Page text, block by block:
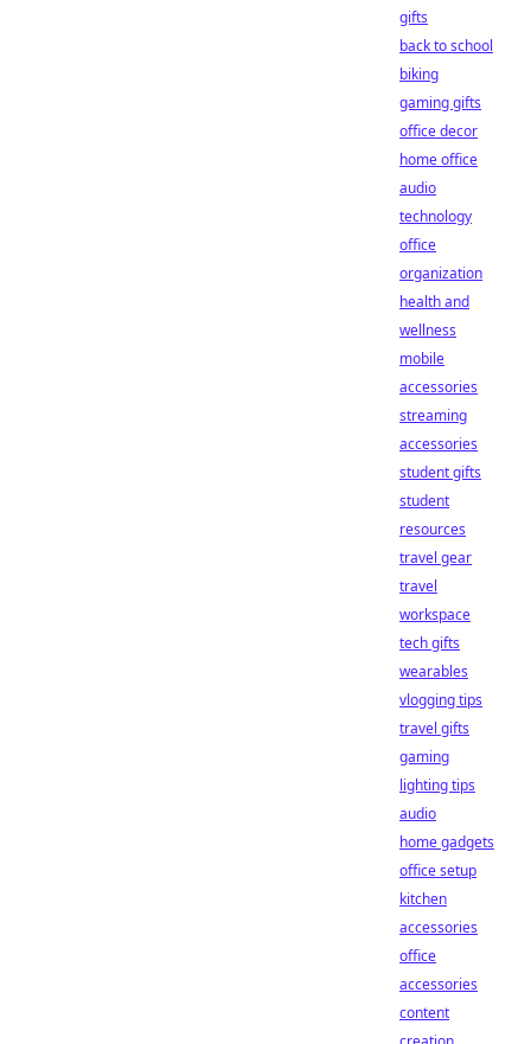
gifts
back to school
biking
gaming gifts
office decor
home office
audio
technology
office
organization
health and
wellness
mobile
accessories
streaming
accessories
student gifts
student
resources
travel gear
travel
workspace
tech gifts
wearables
vlogging tips
travel gifts
gaming
lighting tips
audio
home gadgets
office setup
kitchen
accessories
office
accessories
content